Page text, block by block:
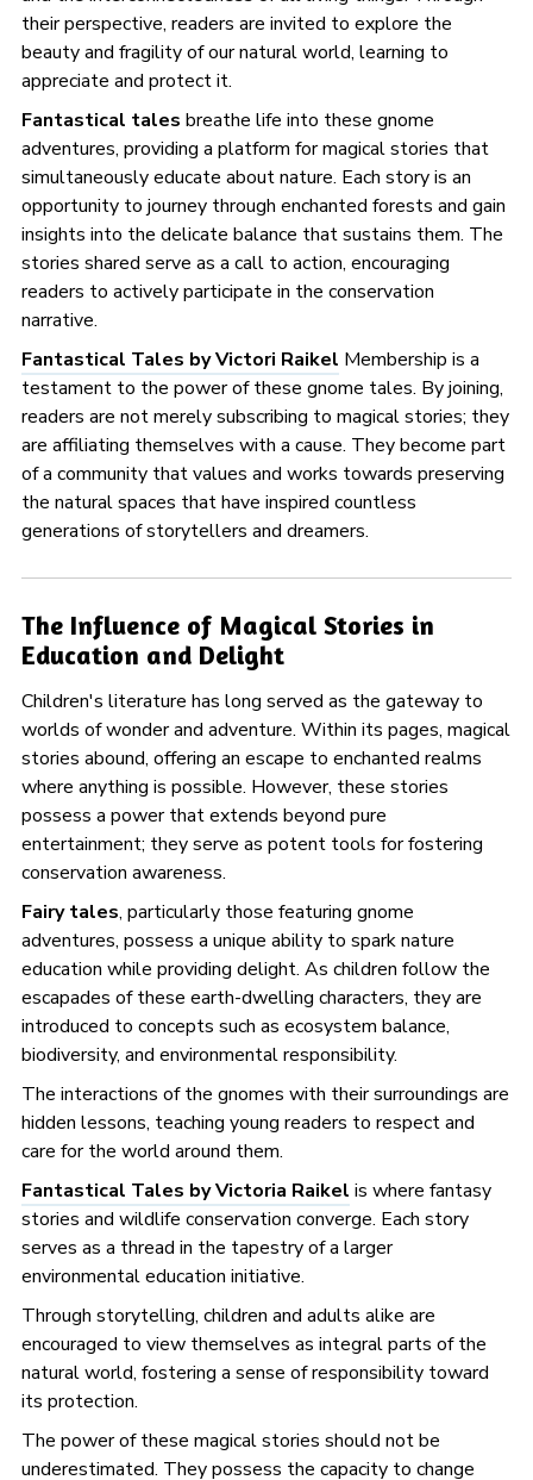
their perspective, readers are invited to explore the
beauty and fragility of our natural world, learning to
appreciate and protect it.
Fantastical tales breathe life into these gnome
adventures, providing a platform for magical stories that
simultaneously educate about nature. Each story is an
opportunity to journey through enchanted forests and gain
insights into the delicate balance that sustains them. The
stories shared serve as a call to action, encouraging
readers to actively participate in the conservation
narrative.
Fantastical Tales by Victori Raikel Membership is a
testament to the power of these gnome tales. By joining,
readers are not merely subscribing to magical stories; they
are affiliating themselves with a cause. They become part
of a community that values and works towards preserving
the natural spaces that have inspired countless
generations of storytellers and dreamers.
The Influence of Magical Stories in
Education and Delight
Children's literature has long served as the gateway to
worlds of wonder and adventure. Within its pages, magical
stories abound, offering an escape to enchanted realms
where anything is possible. However, these stories
possess a power that extends beyond pure
entertainment; they serve as potent tools for fostering
conservation awareness.
Fairy tales, particularly those featuring gnome
adventures, possess a unique ability to spark nature
education while providing delight. As children follow the
escapades of these earth-dwelling characters, they are
introduced to concepts such as ecosystem balance,
biodiversity, and environmental responsibility.
The interactions of the gnomes with their surroundings are
hidden lessons, teaching young readers to respect and
care for the world around them.
Fantastical Tales by Victoria Raikel is where fantasy
stories and wildlife conservation converge. Each story
serves as a thread in the tapestry of a larger
environmental education initiative.
Through storytelling, children and adults alike are
encouraged to view themselves as integral parts of the
natural world, fostering a sense of responsibility toward
its protection.
The power of these magical stories should not be
underestimated. They possess the capacity to change